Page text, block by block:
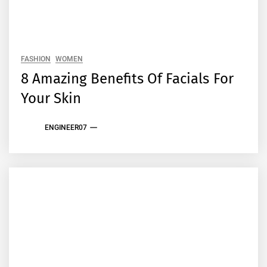
FASHION WOMEN
8 Amazing Benefits Of Facials For
Your Skin
ENGINEER07